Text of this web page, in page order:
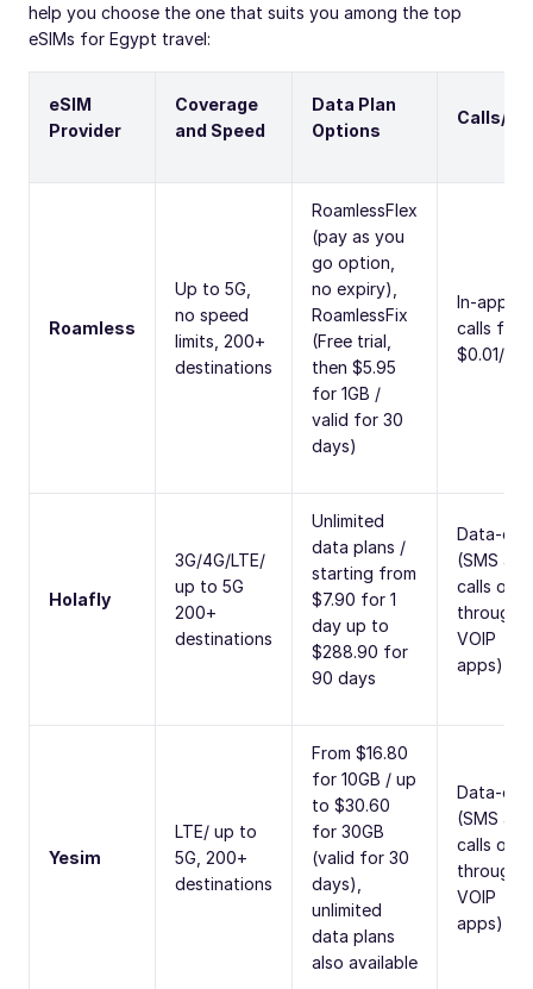
help you choose the one that suits you among the top
eSIMs for Egypt travel:
eSIM
Provider
Coverage
and Speed
Data Plan
Options
Calls/
Roamless
Up to 5G,
no speed
limits, 200+
destinations
RoamlessFlex
(pay as you
go option,
no expiry),
RoamlessFix
(Free trial,
then $5.95
for 1GB /
valid for 30
days)
In-app
calls from
$0.01/min
Holafly
3G/4G/LTE/
up to 5G
200+
destinations
Unlimited
data plans /
starting from
$7.90 for 1
day up to
$288.90 for
90 days
Data-
(SMS and
calls only
through
VOIP
apps)
Yesim
LTE/ up to
5G, 200+
destinations
From $16.80
for 10GB / up
to $30.60
for 30GB
(valid for 30
days),
unlimited
data plans
also available
Data-
(SMS and
calls only
through
VOIP
apps)